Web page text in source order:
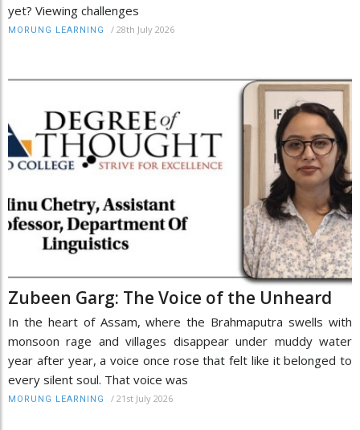
yet? Viewing challenges
MORUNG LEARNING / 28th July 2026
Zubeen Garg: The Voice of the Unheard
In the heart of Assam, where the Brahmaputra swells with
monsoon rage and villages disappear under muddy water
year after year, a voice once rose that felt like it belonged to
every silent soul. That voice was
MORUNG LEARNING / 21st July 2026